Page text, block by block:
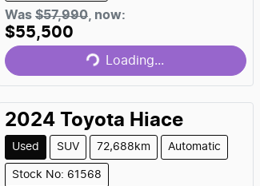
Was $57,990, now:
$55,500 Loading... Loading...
2024 Toyota Hiace
Used SUV 72,688km Automatic
Stock No: 61568